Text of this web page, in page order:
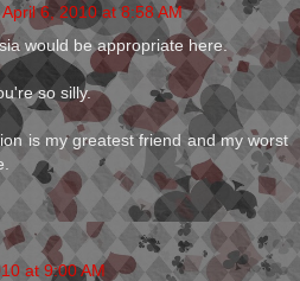
April 6, 2010 at 8:58 AM
would be appropriate here.
so silly.
is my greatest friend and my worst
at 9:00 AM